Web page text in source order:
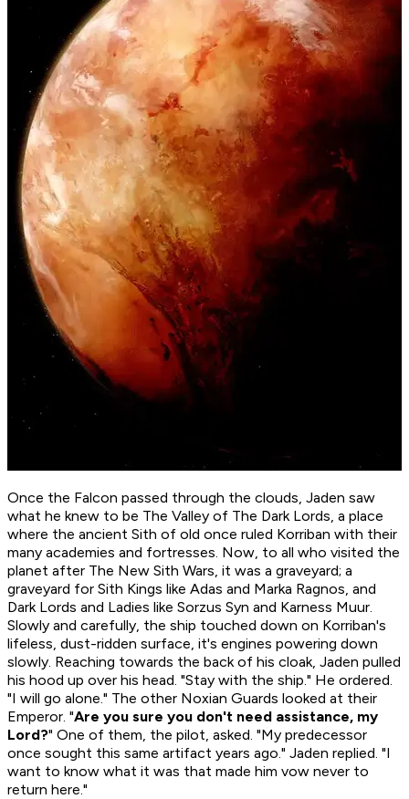
Once the Falcon passed through the clouds, Jaden saw
what he knew to be The Valley of The Dark Lords, a place
where the ancient Sith of old once ruled Korriban with their
many academies and fortresses. Now, to all who visited the
planet after The New Sith Wars, it was a graveyard; a
graveyard for Sith Kings like Adas and Marka Ragnos, and
Dark Lords and Ladies like Sorzus Syn and Karness Muur.
Slowly and carefully, the ship touched down on Korriban's
lifeless, dust-ridden surface, it's engines powering down
slowly. Reaching towards the back of his cloak, Jaden pulled
his hood up over his head. "Stay with the ship." He ordered.
"I will go alone." The other Noxian Guards looked at their
Emperor. "Are you sure you don't need assistance, my
Lord?" One of them, the pilot, asked. "My predecessor
once sought this same artifact years ago." Jaden replied. "I
want to know what it was that made him vow never to
return here."